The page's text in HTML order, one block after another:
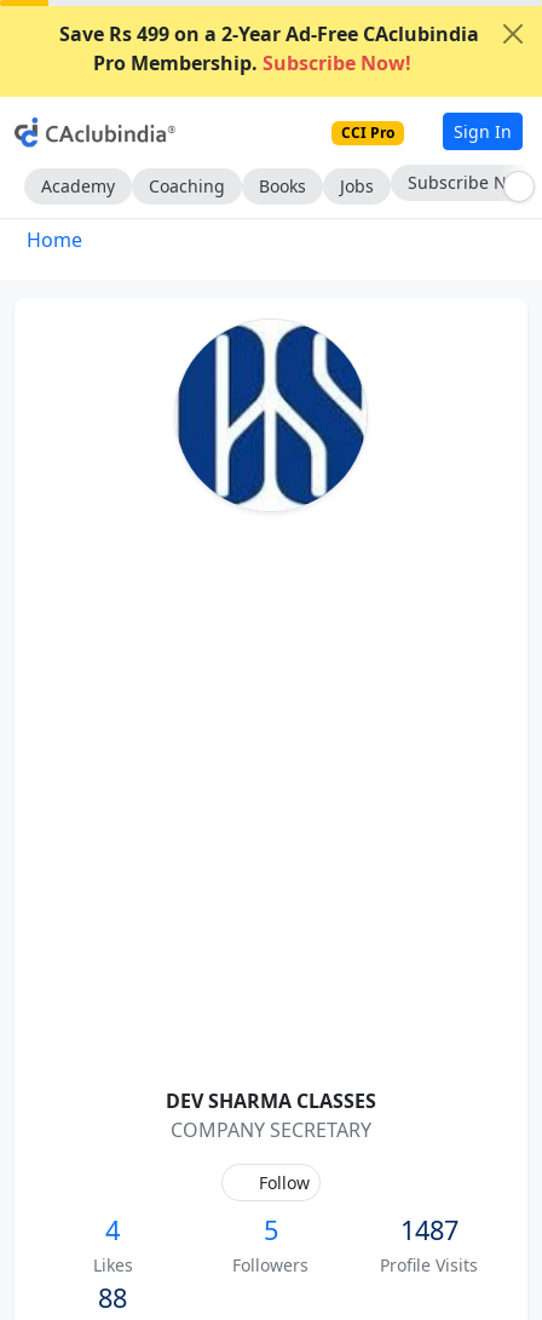
Save Rs 499 on a 2-Year Ad-Free CAclubindia
Pro Membership. Subscribe Now!
CCI Pro Sign In
Academy Coaching Books Jobs Subscribe Now
Home
DEV SHARMA CLASSES
COMPANY SECRETARY
Follow
4
Likes
5
Followers
1487
Profile Visits
88